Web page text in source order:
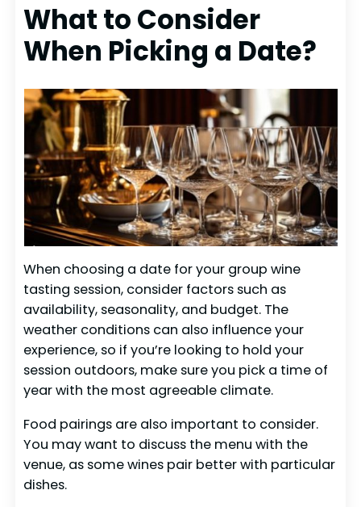
What to Consider
When Picking a Date?
When choosing a date for your group wine
tasting session, consider factors such as
availability, seasonality, and budget. The
weather conditions can also influence your
experience, so if you’re looking to hold your
session outdoors, make sure you pick a time of
year with the most agreeable climate.
Food pairings are also important to consider.
You may want to discuss the menu with the
venue, as some wines pair better with particular
dishes.